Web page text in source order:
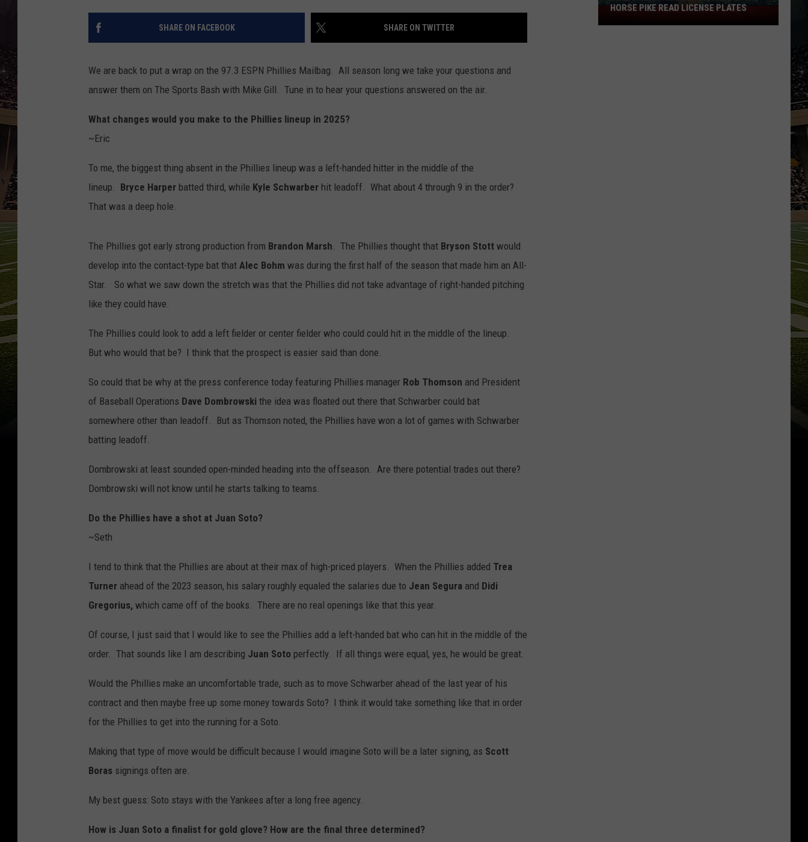
SHARE ON FACEBOOK SHARE ON TWITTER
We are back to put a wrap on the 97.3 ESPN Phillies Mailbag. All season long we take your questions and
answer them on The Sports Bash with Mike Gill. Tune in to hear your questions answered on the air.
What changes would you make to the Phillies lineup in 2025?
~Eric
To me, the biggest thing absent in the Phillies lineup was a left-handed hitter in the middle of the
lineup. Bryce Harper batted third, while Kyle Schwarber hit leadoff. What about 4 through 9 in the order?
That was a deep hole.
The Phillies got early strong production from Brandon Marsh. The Phillies thought that Bryson Stott would
develop into the contact-type bat that Alec Bohm was during the first half of the season that made him an All-
Star. So what we saw down the stretch was that the Phillies did not take advantage of right-handed pitching
like they could have.
The Phillies could look to add a left fielder or center fielder who could could hit in the middle of the lineup.
But who would that be? I think that the prospect is easier said than done.
So could that be why at the press conference today featuring Phillies manager Rob Thomson and President
of Baseball Operations Dave Dombrowski the idea was floated out there that Schwarber could bat
somewhere other than leadoff. But as Thomson noted, the Phillies have won a lot of games with Schwarber
batting leadoff.
Dombrowski at least sounded open-minded heading into the offseason. Are there potential trades out there?
Dombrowski will not know until he starts talking to teams.
Do the Phillies have a shot at Juan Soto?
~Seth
I tend to think that the Phillies are about at their max of high-priced players. When the Phillies added Trea
Turner ahead of the 2023 season, his salary roughly equaled the salaries due to Jean Segura and Didi
Gregorius, which came off of the books. There are no real openings like that this year.
Of course, I just said that I would like to see the Phillies add a left-handed bat who can hit in the middle of the
order. That sounds like I am describing Juan Soto perfectly. If all things were equal, yes, he would be great.
Would the Phillies make an uncomfortable trade, such as to move Schwarber ahead of the last year of his
contract and then maybe free up some money towards Soto? I think it would take something like that in order
for the Phillies to get into the running for a Soto.
Making that type of move would be difficult because I would imagine Soto will be a later signing, as Scott
Boras signings often are.
My best guess: Soto stays with the Yankees after a long free agency.
How is Juan Soto a finalist for gold glove? How are the final three determined?
These
New
HORSE PIKE READ LICENSE PLATES